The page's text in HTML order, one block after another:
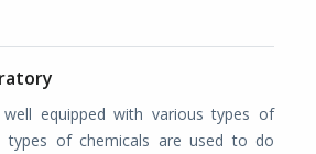
equipped with various types of
types of chemicals are used to do